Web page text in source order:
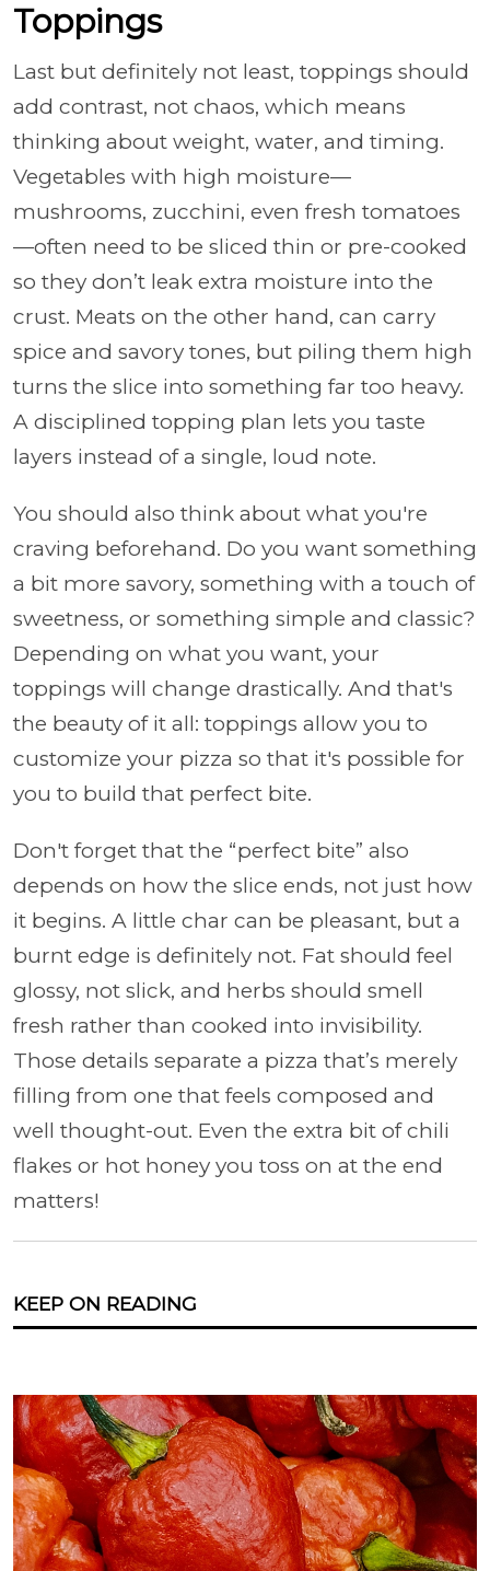
Toppings
Last but definitely not least, toppings should
add contrast, not chaos, which means
thinking about weight, water, and timing.
Vegetables with high moisture—
mushrooms, zucchini, even fresh tomatoes
—often need to be sliced thin or pre-cooked
so they don’t leak extra moisture into the
crust. Meats on the other hand, can carry
spice and savory tones, but piling them high
turns the slice into something far too heavy.
A disciplined topping plan lets you taste
layers instead of a single, loud note.
You should also think about what you're
craving beforehand. Do you want something
a bit more savory, something with a touch of
sweetness, or something simple and classic?
Depending on what you want, your
toppings will change drastically. And that's
the beauty of it all: toppings allow you to
customize your pizza so that it's possible for
you to build that perfect bite.
Don't forget that the “perfect bite” also
depends on how the slice ends, not just how
it begins. A little char can be pleasant, but a
burnt edge is definitely not. Fat should feel
glossy, not slick, and herbs should smell
fresh rather than cooked into invisibility.
Those details separate a pizza that’s merely
filling from one that feels composed and
well thought-out. Even the extra bit of chili
flakes or hot honey you toss on at the end
matters!
KEEP ON READING